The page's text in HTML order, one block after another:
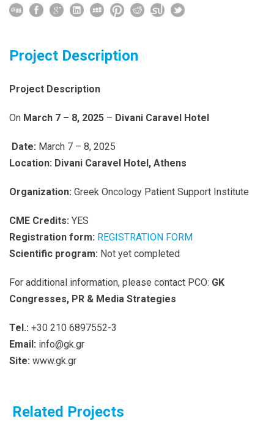
Project Description
Project Description
On March 7 – 8, 2025 – Divani Caravel Hotel
Date: March 7 – 8, 2025
Location: Divani Caravel Hotel, Athens
Organization: Greek Oncology Patient Support Institute
CME Credits: YES
Registration form: REGISTRATION FORM
Scientific program: Not yet completed
For additional information, please contact PCO: GK
Congresses, PR & Media Strategies
Tel.: +30 210 6897552-3
Email: info@gk.gr
Site: www.gk.gr
Related Projects